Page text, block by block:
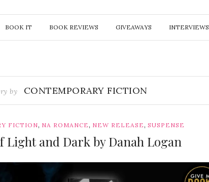
BOOK IT BOOK REVIEWS GIVEAWAYS INTERVIEWS
by CONTEMPORARY FICTION
FICTION, NA ROMANCE, NEW RELEASE,SUSPENSE
Light and Dark by Danah Logan